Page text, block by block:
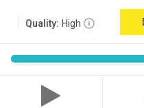
Quality: High